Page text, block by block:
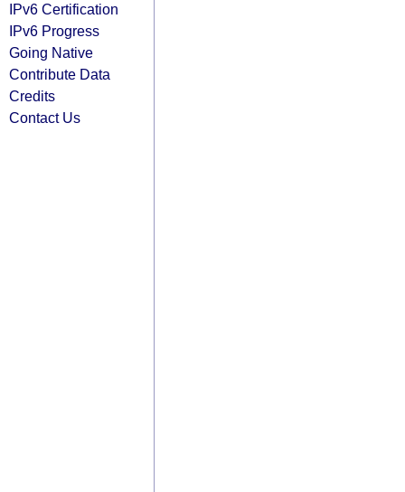
IPv6 Certification
IPv6 Progress
Going Native
Contribute Data
Credits
Contact Us